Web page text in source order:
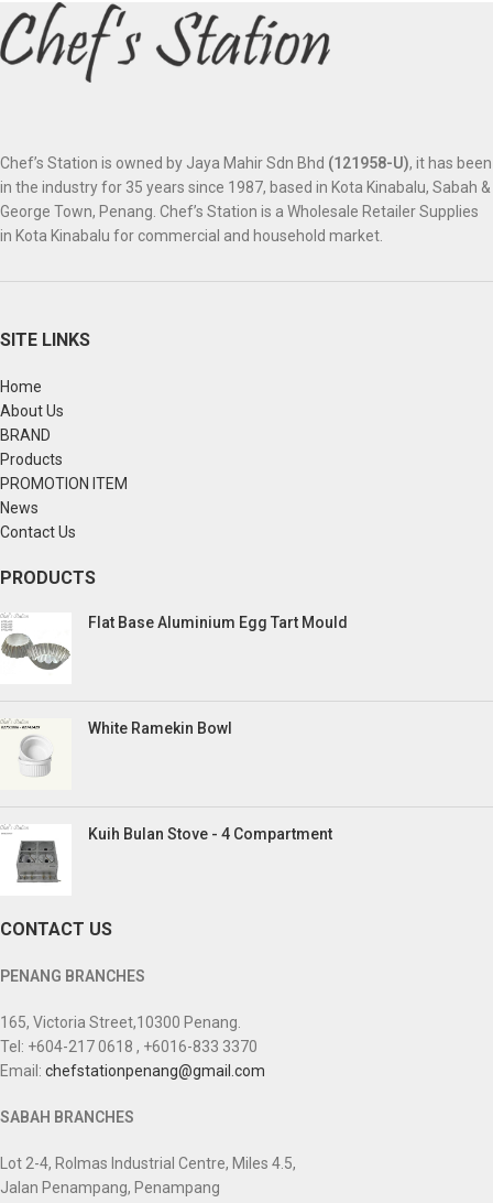
Chef’s Station is owned by Jaya Mahir Sdn Bhd (121958-U), it has been
in the industry for 35 years since 1987, based in Kota Kinabalu, Sabah &
George Town, Penang. Chef’s Station is a Wholesale Retailer Supplies
in Kota Kinabalu for commercial and household market.
SITE LINKS
Home
About Us
BRAND
Products
PROMOTION ITEM
News
Contact Us
PRODUCTS
Flat Base Aluminium Egg Tart Mould
White Ramekin Bowl
Kuih Bulan Stove - 4 Compartment
CONTACT US
PENANG BRANCHES
165, Victoria Street,10300 Penang.
Tel: +604-217 0618 , +6016-833 3370
Email: chefstationpenang@gmail.com
SABAH BRANCHES
Lot 2-4, Rolmas Industrial Centre, Miles 4.5,
Jalan Penampang, Penampang